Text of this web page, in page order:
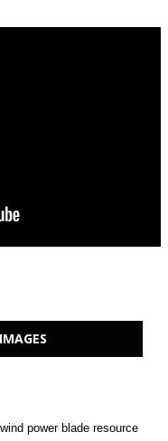
power blade resource